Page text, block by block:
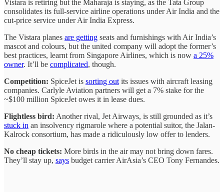
Vistara is retiring but the Maharaja is staying, as the Tata Group
consolidates its full-service airline operations under Air India and the
cut-price service under Air India Express.
The Vistara planes are getting seats and furnishings with Air India’s
mascot and colours, but the united company will adopt the former’s
best practices, learnt from Singapore Airlines, which is now a 25%
owner. It’ll be complicated, though.
Competition: SpiceJet is sorting out its issues with aircraft leasing
companies. Carlyle Aviation partners will get a 7% stake for the
~$100 million SpiceJet owes it in lease dues.
Flightless bird: Another rival, Jet Airways, is still grounded as it’s
stuck in an insolvency rigmarole where a potential suitor, the Jalan-
Kalrock consortium, has made a ridiculously low offer to lenders.
No cheap tickets: More birds in the air may not bring down fares.
They’ll stay up, says budget carrier AirAsia’s CEO Tony Fernandes.